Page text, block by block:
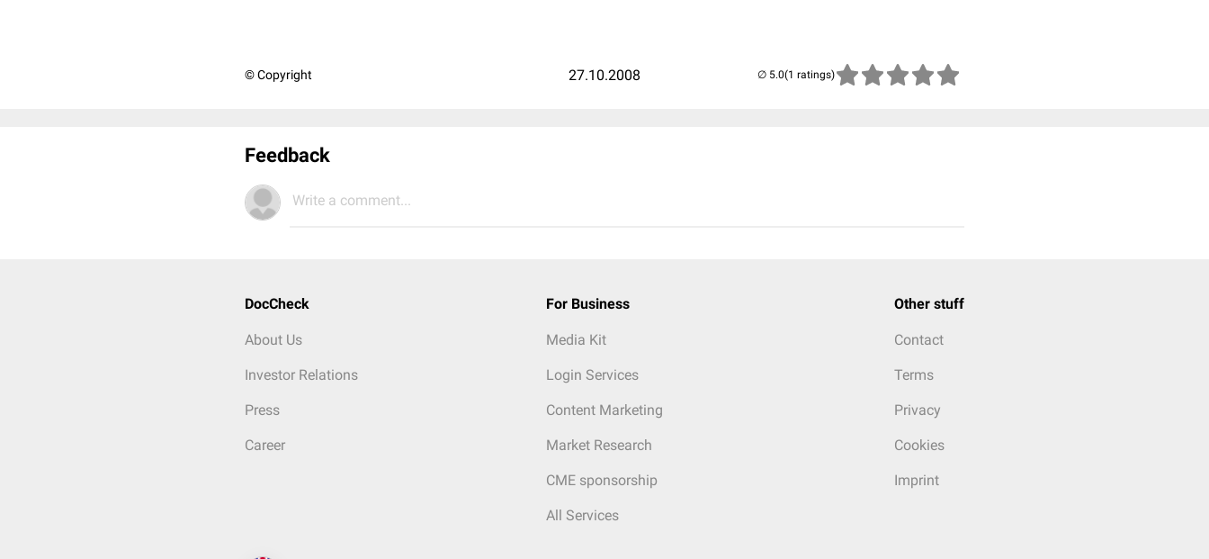
© Copyright 27.10.2008 (1 ratings)
Feedback
Write a comment...
DocCheck
About Us
Investor Relations
Press
Career
For Business
Media Kit
Login Services
Content Marketing
Market Research
CME sponsorship
All Services
Other stuff
Contact
Terms
Privacy
Cookies
Imprint